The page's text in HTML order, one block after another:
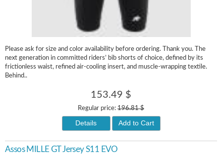
Please ask for size and color availability before ordering. Thank you. The
next generation in committed riders’ bib shorts of choice, defined by its
frictionless waist, refined air-cooling insert, and muscle-wrapping textile.
Behind..
153.49 $
Regular price: 196.81 $
Details Add to Cart
Assos MILLE GT Jersey S11 EVO